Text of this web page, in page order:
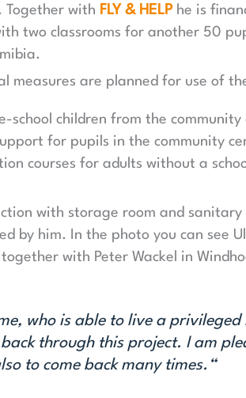
Together with FLY & HELPhe is
two classrooms for another 50
measures are planned for use of
school children from the community
for pupils in the community
courses for adults without a
with storage room and
by him. In the photo you can see
with Peter Wackel in
who is able to live a
through this project. I am
to come back many times.“